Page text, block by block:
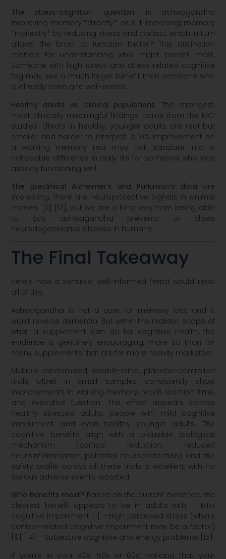
The stress-cognition question. Is ashwagandha
improving memory *directly*, or is it improving memory
*indirectly* by reducing stress and cortisol, which in turn
allows the brain to function better? This distinction
matters for understanding who might benefit most.
Someone with high stress and stress-related cognitive
fog may see a much larger benefit than someone who
is already calm and well-rested.
Healthy adults vs. clinical populations. The strongest,
most clinically meaningful findings come from the MCI
studies. Effects in healthy, younger adults are real but
smaller and harder to interpret. A 10% improvement on
a working memory test may not translate into a
noticeable difference in daily life for someone who was
already functioning well.
The preclinical Alzheimer’s and Parkinson’s data are
interesting, there are neuroprotective signals in animal
models [2] [12], but we are a long way from being able
to say ashwagandha prevents or slows
neurodegenerative disease in humans.
The Final Takeaway
Here’s how a sensible, well-informed friend would read
all of this.
Ashwagandha is not a cure for memory loss and it
won’t reverse dementia. But within the realistic scope of
what a supplement can do for cognitive health, the
evidence is genuinely encouraging, more so than for
many supplements that are far more heavily marketed.
Multiple randomised, double-blind, placebo-controlled
trials, albeit in small samples, consistently show
improvements in working memory, recall, reaction time,
and executive function. The effect appears across
healthy stressed adults, people with mild cognitive
impairment, and even healthy younger adults. The
cognitive benefits align with a plausible biological
mechanism (cortisol reduction, reduced
neuroinflammation, potential neuroprotection), and the
safety profile across all these trials is excellent, with no
serious adverse events reported.
Who benefits most? Based on the current evidence, the
clearest benefit appears to be in adults with: – Mild
cognitive impairment [1] – High perceived stress (where
cortisol-related cognitive impairment may be a factor)
[9] [14] – Subjective cognitive and energy problems [15]
If you’re in your 40s, 50s or 60s, noticing that your